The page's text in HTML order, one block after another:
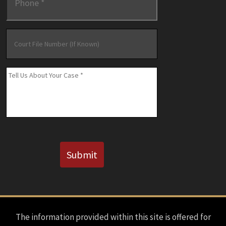
File
Number
(If
Known)
Message *
Submit
The information provided within this site is offered for